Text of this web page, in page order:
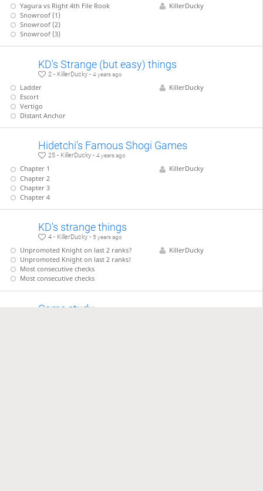
Yagura vs Right 4th File Rook
Snowroof (1)
Snowroof (2)
Snowroof (3)
KillerDucky
KD's Strange (but easy) things
2 - KillerDucky -4 years ago
Ladder
Escort
Vertigo
Distant Anchor
KillerDucky
Hidetchi's Famous Shogi Games
25 - KillerDucky -4 years ago
Chapter 1
Chapter 2
Chapter 3
Chapter 4
KillerDucky
KD's strange things
4 - KillerDucky - 5 years ago
Unpromoted Knight on last 2 ranks?
Unpromoted Knight on last 2 ranks!
Most consecutive checks
Most consecutive checks
KillerDucky
Game study